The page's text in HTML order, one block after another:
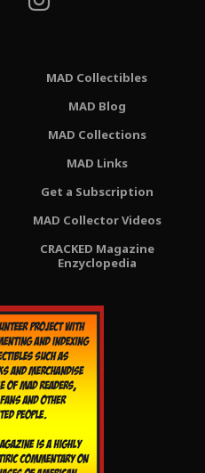
MAD Collectibles
MAD Blog
MAD Collections
MAD Links
Get a Subscription
MAD Collector Videos
CRACKED Magazine
Enzyclopedia